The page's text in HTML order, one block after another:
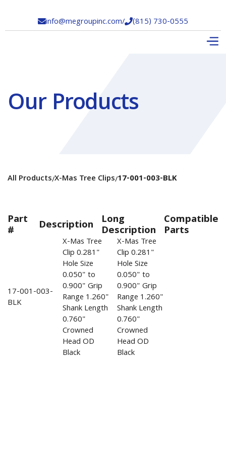
info@megroupinc.com/(815) 730-0555
Our Products
All Products/X-Mas Tree Clips/17-001-003-BLK
Part
# Description Long
Description
Compatible
Parts
17-001-003-
BLK
X-Mas Tree
Clip 0.281"
Hole Size
0.050" to
0.900" Grip
Range 1.260"
Shank Length
0.760"
Crowned
Head OD
Black
X-Mas Tree
Clip 0.281"
Hole Size
0.050" to
0.900" Grip
Range 1.260"
Shank Length
0.760"
Crowned
Head OD
Black